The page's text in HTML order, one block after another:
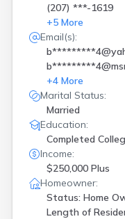
(207) ***-1619
+5 More
Email(s):
+4 More
Marital Status:
Married
Education:
Completed
Income:
$250,000 Plus
Homeowner:
Status: Home
Length of